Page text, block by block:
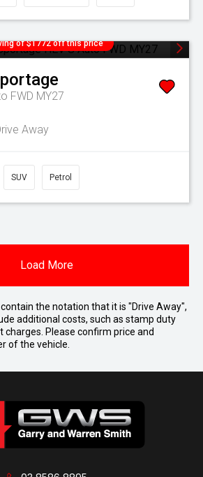
of $1772 off this price
FWD MY27
Away
SUV Petrol
Load More
the notation that it is "Drive Away",
additional costs, such as stamp duty
Please confirm price and
of the vehicle.